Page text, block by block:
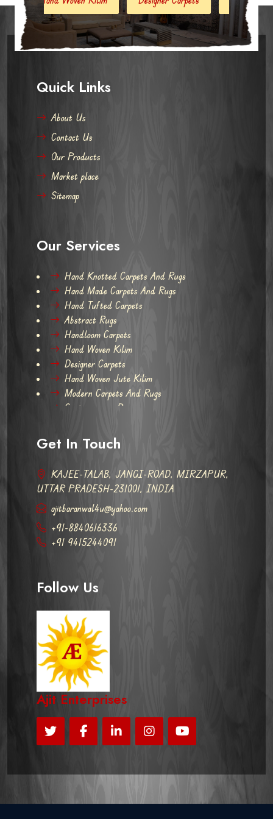
Quick Links
About Us
Contact Us
Our Products
Market place
Sitemap
Our Services
Hand Knotted Carpets And Rugs
Hand Made Carpets And Rugs
Hand Tufted Carpets
Abstract Rugs
Handloom Carpets
Hand Woven Kilim
Designer Carpets
Hand Woven Jute Kilim
Modern Carpets And Rugs
Contemporary Rugs
Get In Touch
KAJEE-TALAB, JANGI-ROAD, MIRZAPUR,
UTTAR PRADESH-231001, INDIA
ajitbaranwal4u@yahoo.com
+91-8840616336
+91 9415244091
Follow Us
Ajit Enterprises